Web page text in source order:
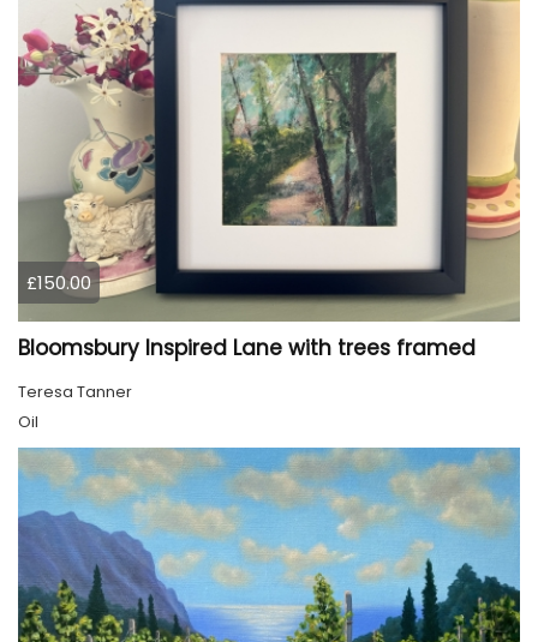
£150.00
Bloomsbury Inspired Lane with trees framed
Teresa Tanner
Oil